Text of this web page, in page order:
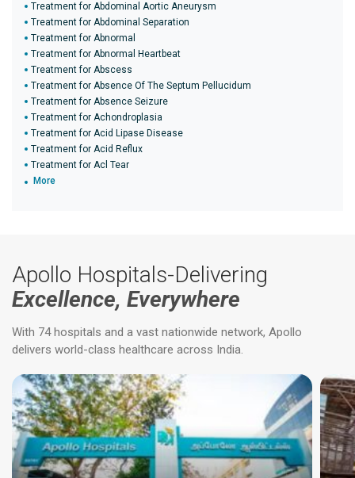
Treatment for Abdominal Aortic Aneurysm
Treatment for Abdominal Separation
Treatment for Abnormal
Treatment for Abnormal Heartbeat
Treatment for Abscess
Treatment for Absence Of The Septum Pellucidum
Treatment for Absence Seizure
Treatment for Achondroplasia
Treatment for Acid Lipase Disease
Treatment for Acid Reflux
Treatment for Acl Tear
More
Apollo Hospitals-Delivering
Excellence, Everywhere
With 74 hospitals and a vast nationwide network, Apollo
delivers world-class healthcare across India.